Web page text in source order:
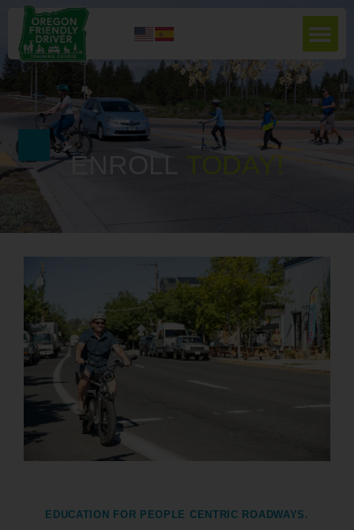
ENROLL TODAY!
EDUCATION FOR PEOPLE CENTRIC ROADWAYS.